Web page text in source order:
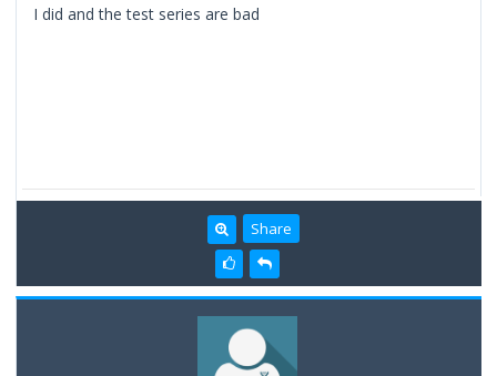
I did and the test series are bad
Share